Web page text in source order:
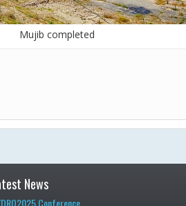
Mujib completed
News
Conference